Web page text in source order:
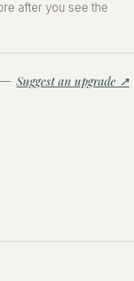
after you see the
— Suggest an upgrade ↗